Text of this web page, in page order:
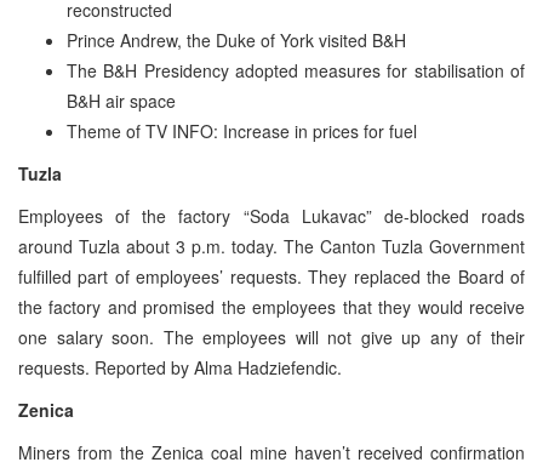
reconstructed
Prince Andrew, the Duke of York visited B&H
The B&H Presidency adopted measures for stabilisation of
B&H air space
Theme of TV INFO: Increase in prices for fuel
Tuzla
Employees of the factory “Soda Lukavac” de-blocked roads
around Tuzla about 3 p.m. today. The Canton Tuzla Government
fulfilled part of employees’ requests. They replaced the Board of
the factory and promised the employees that they would receive
one salary soon. The employees will not give up any of their
requests. Reported by Alma Hadziefendic.
Zenica
Miners from the Zenica coal mine haven’t received confirmation